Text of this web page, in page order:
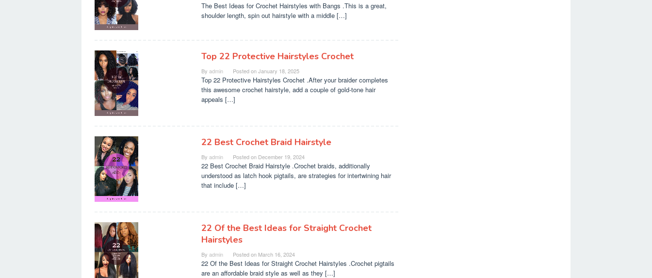
The Best Ideas for Crochet Hairstyles with Bangs .This is a great,
shoulder length, spin out hairstyle with a middle […]
Top 22 Protective Hairstyles Crochet
By admin Posted onJanuary 18, 2025
Top 22 Protective Hairstyles Crochet .After your braider completes
this awesome crochet hairstyle, add a couple of gold-tone hair
appeals […]
22 Best Crochet Braid Hairstyle
By admin Posted on December 19, 2024
22 Best Crochet Braid Hairstyle .Crochet braids, additionally
understood as latch hook pigtails, are strategies for intertwining hair
that include […]
22 Of the Best Ideas for Straight Crochet
Hairstyles
By admin Posted on March 16, 2024
22 Of the Best Ideas for Straight Crochet Hairstyles .Crochet pigtails
are an affordable braid style as well as they […]